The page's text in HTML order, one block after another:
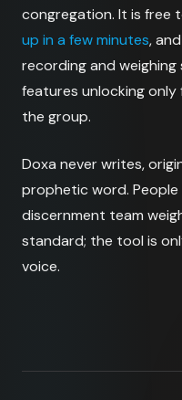
congregation. It is free
up in a few minutes,
recording and
features unlocking
the group.
Doxa never writes,
prophetic word.
discernment team
standard; the tool is
voice.